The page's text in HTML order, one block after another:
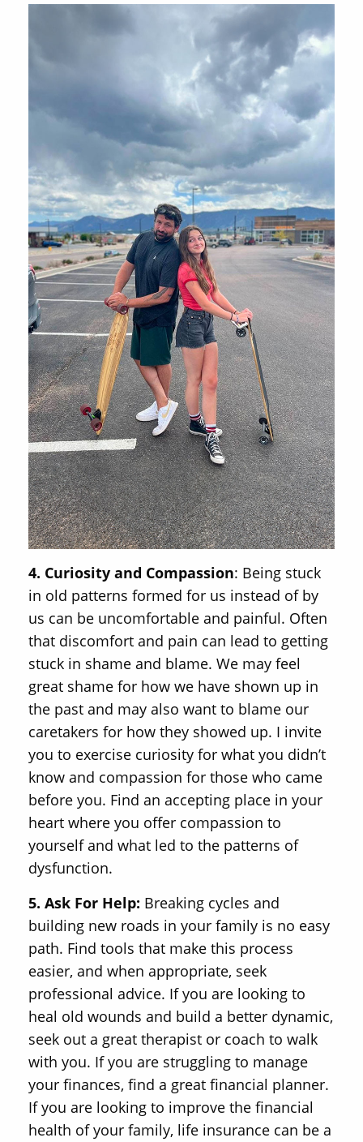
4. Curiosity and Compassion: Being stuck
in old patterns formed for us instead of by
us can be uncomfortable and painful. Often
that discomfort and pain can lead to getting
stuck in shame and blame. We may feel
great shame for how we have shown up in
the past and may also want to blame our
caretakers for how they showed up. I invite
you to exercise curiosity for what you didn’t
know and compassion for those who came
before you. Find an accepting place in your
heart where you offer compassion to
yourself and what led to the patterns of
dysfunction.
5. Ask For Help: Breaking cycles and
building new roads in your family is no easy
path. Find tools that make this process
easier, and when appropriate, seek
professional advice. If you are looking to
heal old wounds and build a better dynamic,
seek out a great therapist or coach to walk
with you. If you are struggling to manage
your finances, find a great financial planner.
If you are looking to improve the financial
health of your family, life insurance can be a